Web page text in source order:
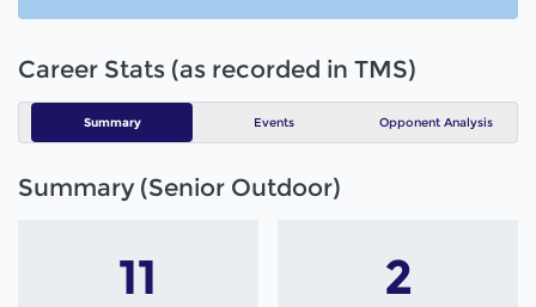
Career Stats (as recorded in TMS)
Summary Events Opponent Analysis
Summary (Senior Outdoor)
11 2